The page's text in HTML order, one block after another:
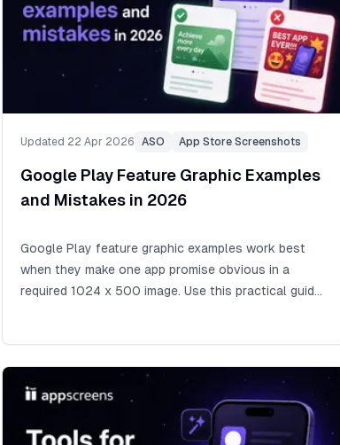
Updated 22 Apr 2026 ASO App Store Screenshots
Google Play Feature Graphic Examples
and Mistakes in 2026
Google Play feature graphic examples work best
when they make one app promise obvious in a
required 1024 x 500 image. Use this practical guide
your icon, app, and screenshots.